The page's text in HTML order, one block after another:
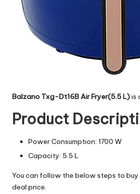
Balzano Txg-Dt16B Air Fryer(5.5 L)is
Product
Power Consumption: 1700 W
Capacity: 5.5 L
You can follow the below steps to
deal price.